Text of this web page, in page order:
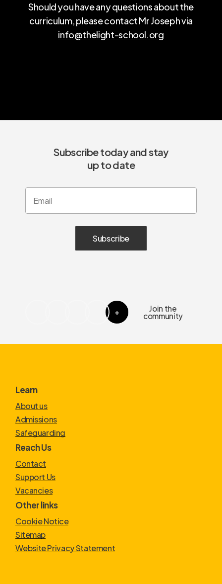
Should you have any questions about the
curriculum, please contact Mr Joseph via
info@thelight-school.org
Subscribe today and stay
up to date
+ Join the
community
Learn
About us
Admissions
Safeguarding
Reach Us
Contact
Support Us
Vacancies
Other links
Cookie Notice
Sitemap
Website Privacy Statement